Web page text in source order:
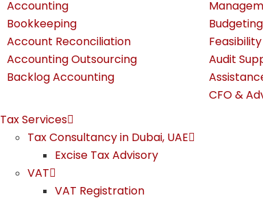
Accounting
Bookkeeping
Account Reconciliation
Accounting Outsourcing
Backlog Accounting
Budgeting
Audit
CFO &
Tax Services
Tax Consultancy in Dubai, UAE
Excise Tax Advisory
VAT
VAT Registration